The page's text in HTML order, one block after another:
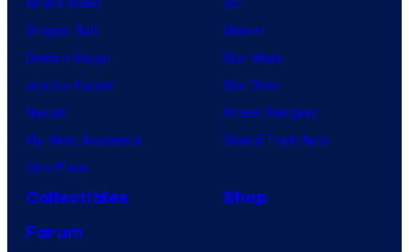
Dragon Ball
Demon Slayer
Jujutsu Kaisen
Naruto
My Hero Academia
One Piece
Marvel
Star Wars
Star Trek
Power Rangers
Grand Theft Auto
Collectibles
Shop
Forum